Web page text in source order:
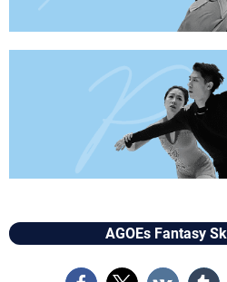
AGOEs Fantasy